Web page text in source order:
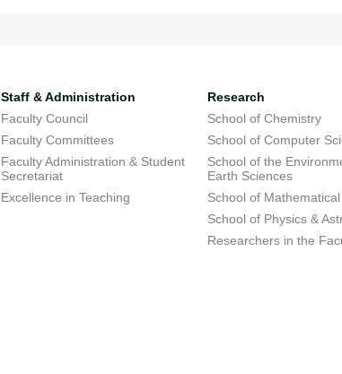
Staff & Administration
Faculty Council
Faculty Committees
Faculty Administration & Student
Secretariat
Excellence in Teaching
Research
School of Chemistry
School of Computer
School of the
Earth Sciences
School of
School of Physics &
Researchers in the